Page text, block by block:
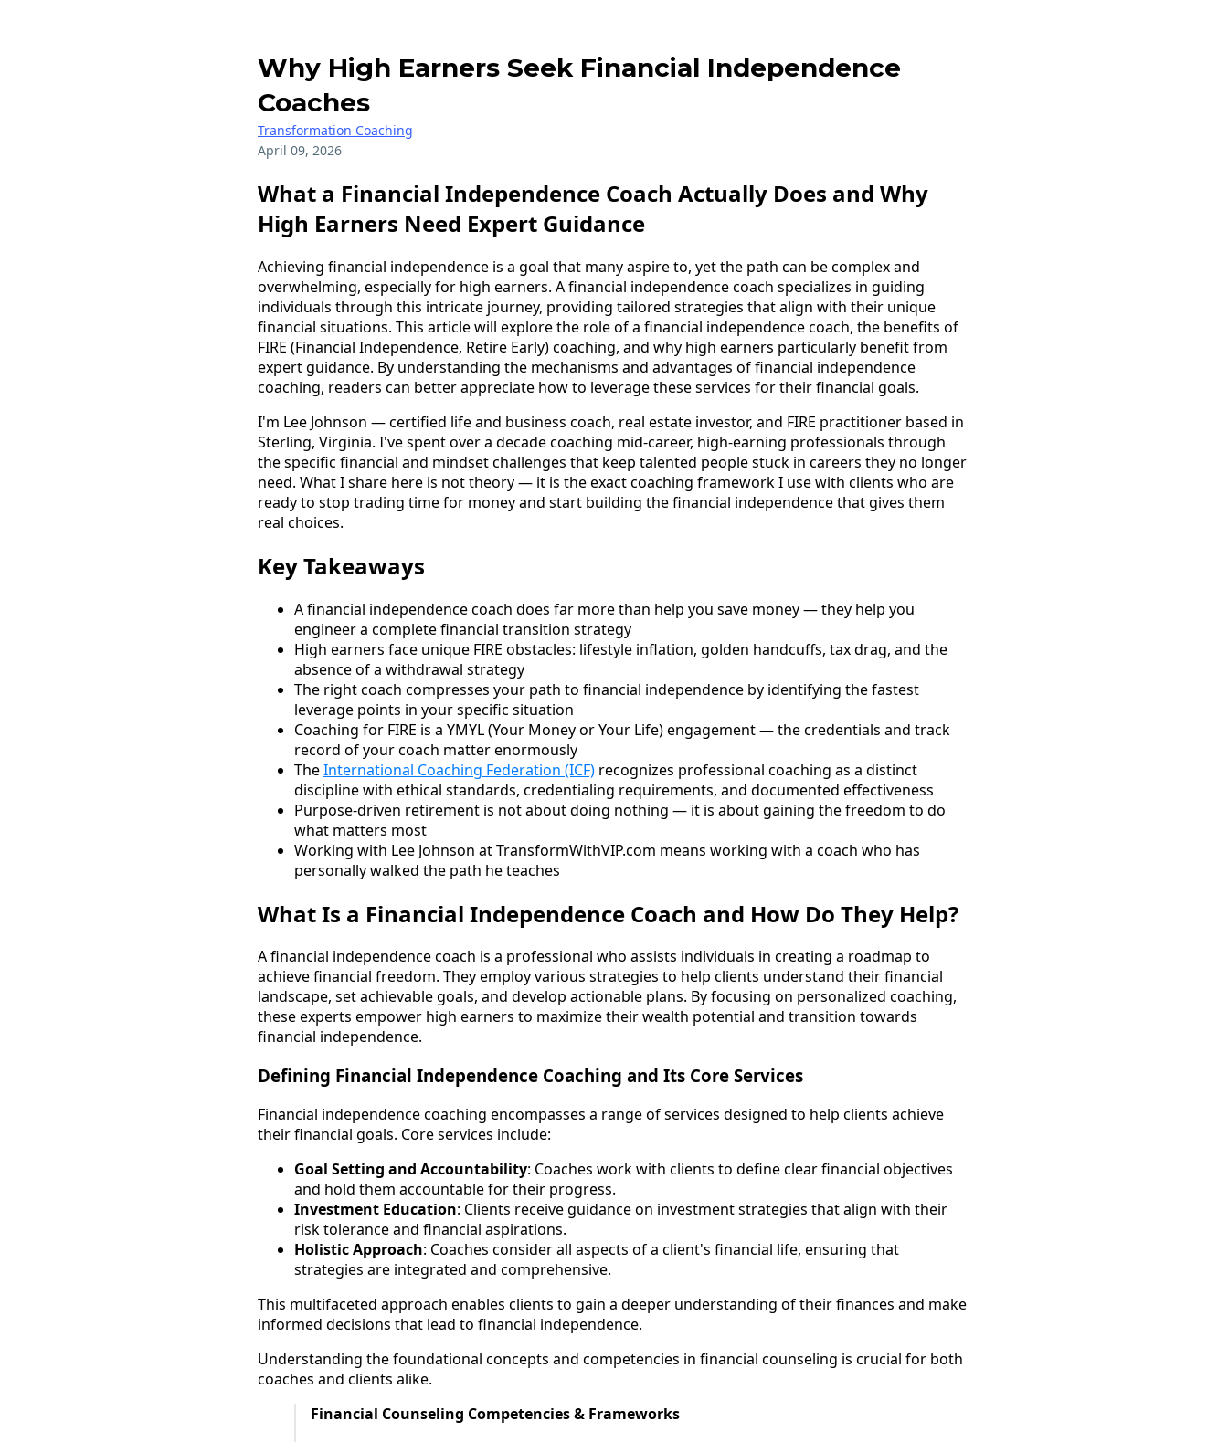
Why High Earners Seek Financial Independence
Coaches
Transformation Coaching
April 09, 2026
What a Financial Independence Coach Actually Does and Why
High Earners Need Expert Guidance
Achieving financial independence is a goal that many aspire to, yet the path can be complex and
overwhelming, especially for high earners. A financial independence coach specializes in guiding
individuals through this intricate journey, providing tailored strategies that align with their unique
financial situations. This article will explore the role of a financial independence coach, the benefits of
FIRE (Financial Independence, Retire Early) coaching, and why high earners particularly benefit from
expert guidance. By understanding the mechanisms and advantages of financial independence
coaching, readers can better appreciate how to leverage these services for their financial goals.
I'm Lee Johnson — certified life and business coach, real estate investor, and FIRE practitioner based in
Sterling, Virginia. I've spent over a decade coaching mid-career, high-earning professionals through
the specific financial and mindset challenges that keep talented people stuck in careers they no longer
need. What I share here is not theory — it is the exact coaching framework I use with clients who are
ready to stop trading time for money and start building the financial independence that gives them
real choices.
Key Takeaways
A financial independence coach does far more than help you save money — they help you
engineer a complete financial transition strategy
High earners face unique FIRE obstacles: lifestyle inflation, golden handcuffs, tax drag, and the
absence of a withdrawal strategy
The right coach compresses your path to financial independence by identifying the fastest
leverage points in your specific situation
Coaching for FIRE is a YMYL (Your Money or Your Life) engagement — the credentials and track
record of your coach matter enormously
TheInternational Coaching Federation (ICF) recognizes professional coaching as a distinct
discipline with ethical standards, credentialing requirements, and documented effectiveness
Purpose-driven retirement is not about doing nothing — it is about gaining the freedom to do
what matters most
Working with Lee Johnson at TransformWithVIP.com means working with a coach who has
personally walked the path he teaches
What Is a Financial Independence Coach and How Do They Help?
A financial independence coach is a professional who assists individuals in creating a roadmap to
achieve financial freedom. They employ various strategies to help clients understand their financial
landscape, set achievable goals, and develop actionable plans. By focusing on personalized coaching,
these experts empower high earners to maximize their wealth potential and transition towards
financial independence.
Defining Financial Independence Coaching and Its Core Services
Financial independence coaching encompasses a range of services designed to help clients achieve
their financial goals. Core services include:
Goal Setting and Accountability: Coaches work with clients to define clear financial objectives
and hold them accountable for their progress.
Investment Education: Clients receive guidance on investment strategies that align with their
risk tolerance and financial aspirations.
Holistic Approach: Coaches consider all aspects of a client's financial life, ensuring that
strategies are integrated and comprehensive.
This multifaceted approach enables clients to gain a deeper understanding of their finances and make
informed decisions that lead to financial independence.
Understanding the foundational concepts and competencies in financial counseling is crucial for both
coaches and clients alike.
Financial Counseling Competencies & Frameworks